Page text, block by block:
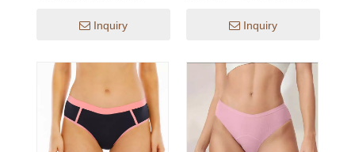
Leak-Proof Bikini with
Inquiry
Leakproof | OEM &
Inquiry